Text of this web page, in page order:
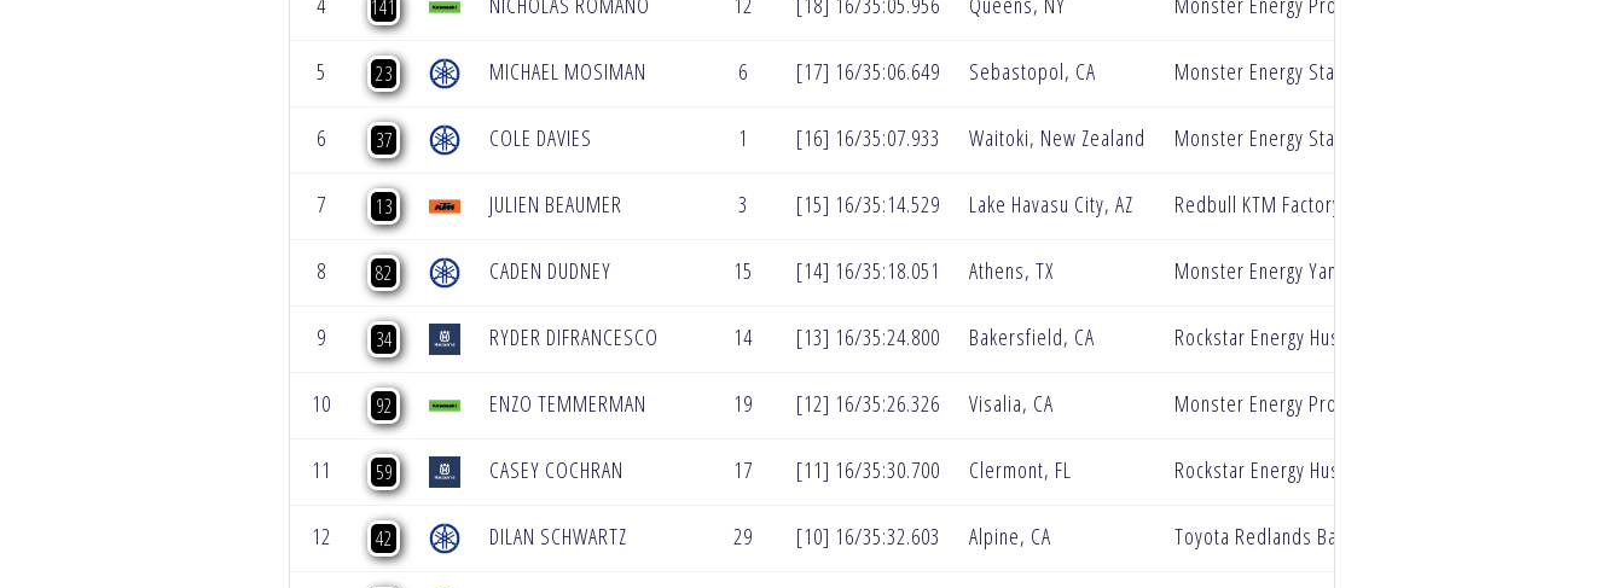
141
5 23 MICHAEL MOSIMAN 6 [17] 16/35:06.649 Sebastopol, CA Monster Energy Star Racing Yamaha
6 37 COLE DAVIES 1 [16] 16/35:07.933 Waitoki, New Zealand Monster Energy Star Racing Yamaha
7 13 JULIEN BEAUMER 3 [15] 16/35:14.529 Lake Havasu City, AZ Redbull KTM Factory Racing
8 82 CADEN DUDNEY 15 [14] 16/35:18.051 Athens, TX Monster Energy Yamaha Star Racing
9 34 RYDER DIFRANCESCO 14 [13] 16/35:24.800 Bakersfield, CA Rockstar Energy Husqvarana
10 92 ENZO TEMMERMAN 19 [12] 16/35:26.326 Visalia, CA Monster Energy Pro Circuit Kawasaki
11 59 CASEY COCHRAN 17 [11] 16/35:30.700 Clermont, FL Rockstar Energy Husqvarna
12 42 DILAN SCHWARTZ 29 [10] 16/35:32.603 Alpine, CA Toyota Redlands BarX Yamaha